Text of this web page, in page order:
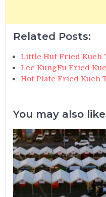
Related Posts:
Little Hut Fried Kueh
Lee KungFu Fried
Hot Plate Fried Kueh
You may also